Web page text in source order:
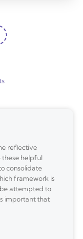
reflective
these helpful
consolidate
framework is
attempted to
important that